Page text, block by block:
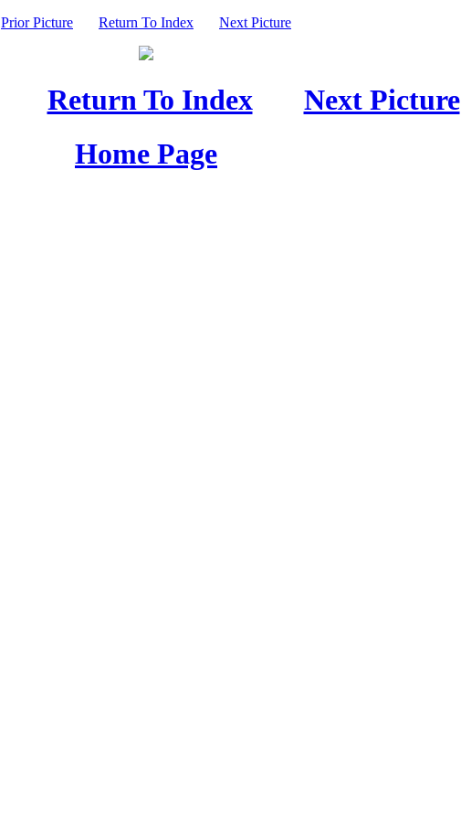
Prior Picture Return To Index Next Picture
Return To Index
Next Picture
Home Page